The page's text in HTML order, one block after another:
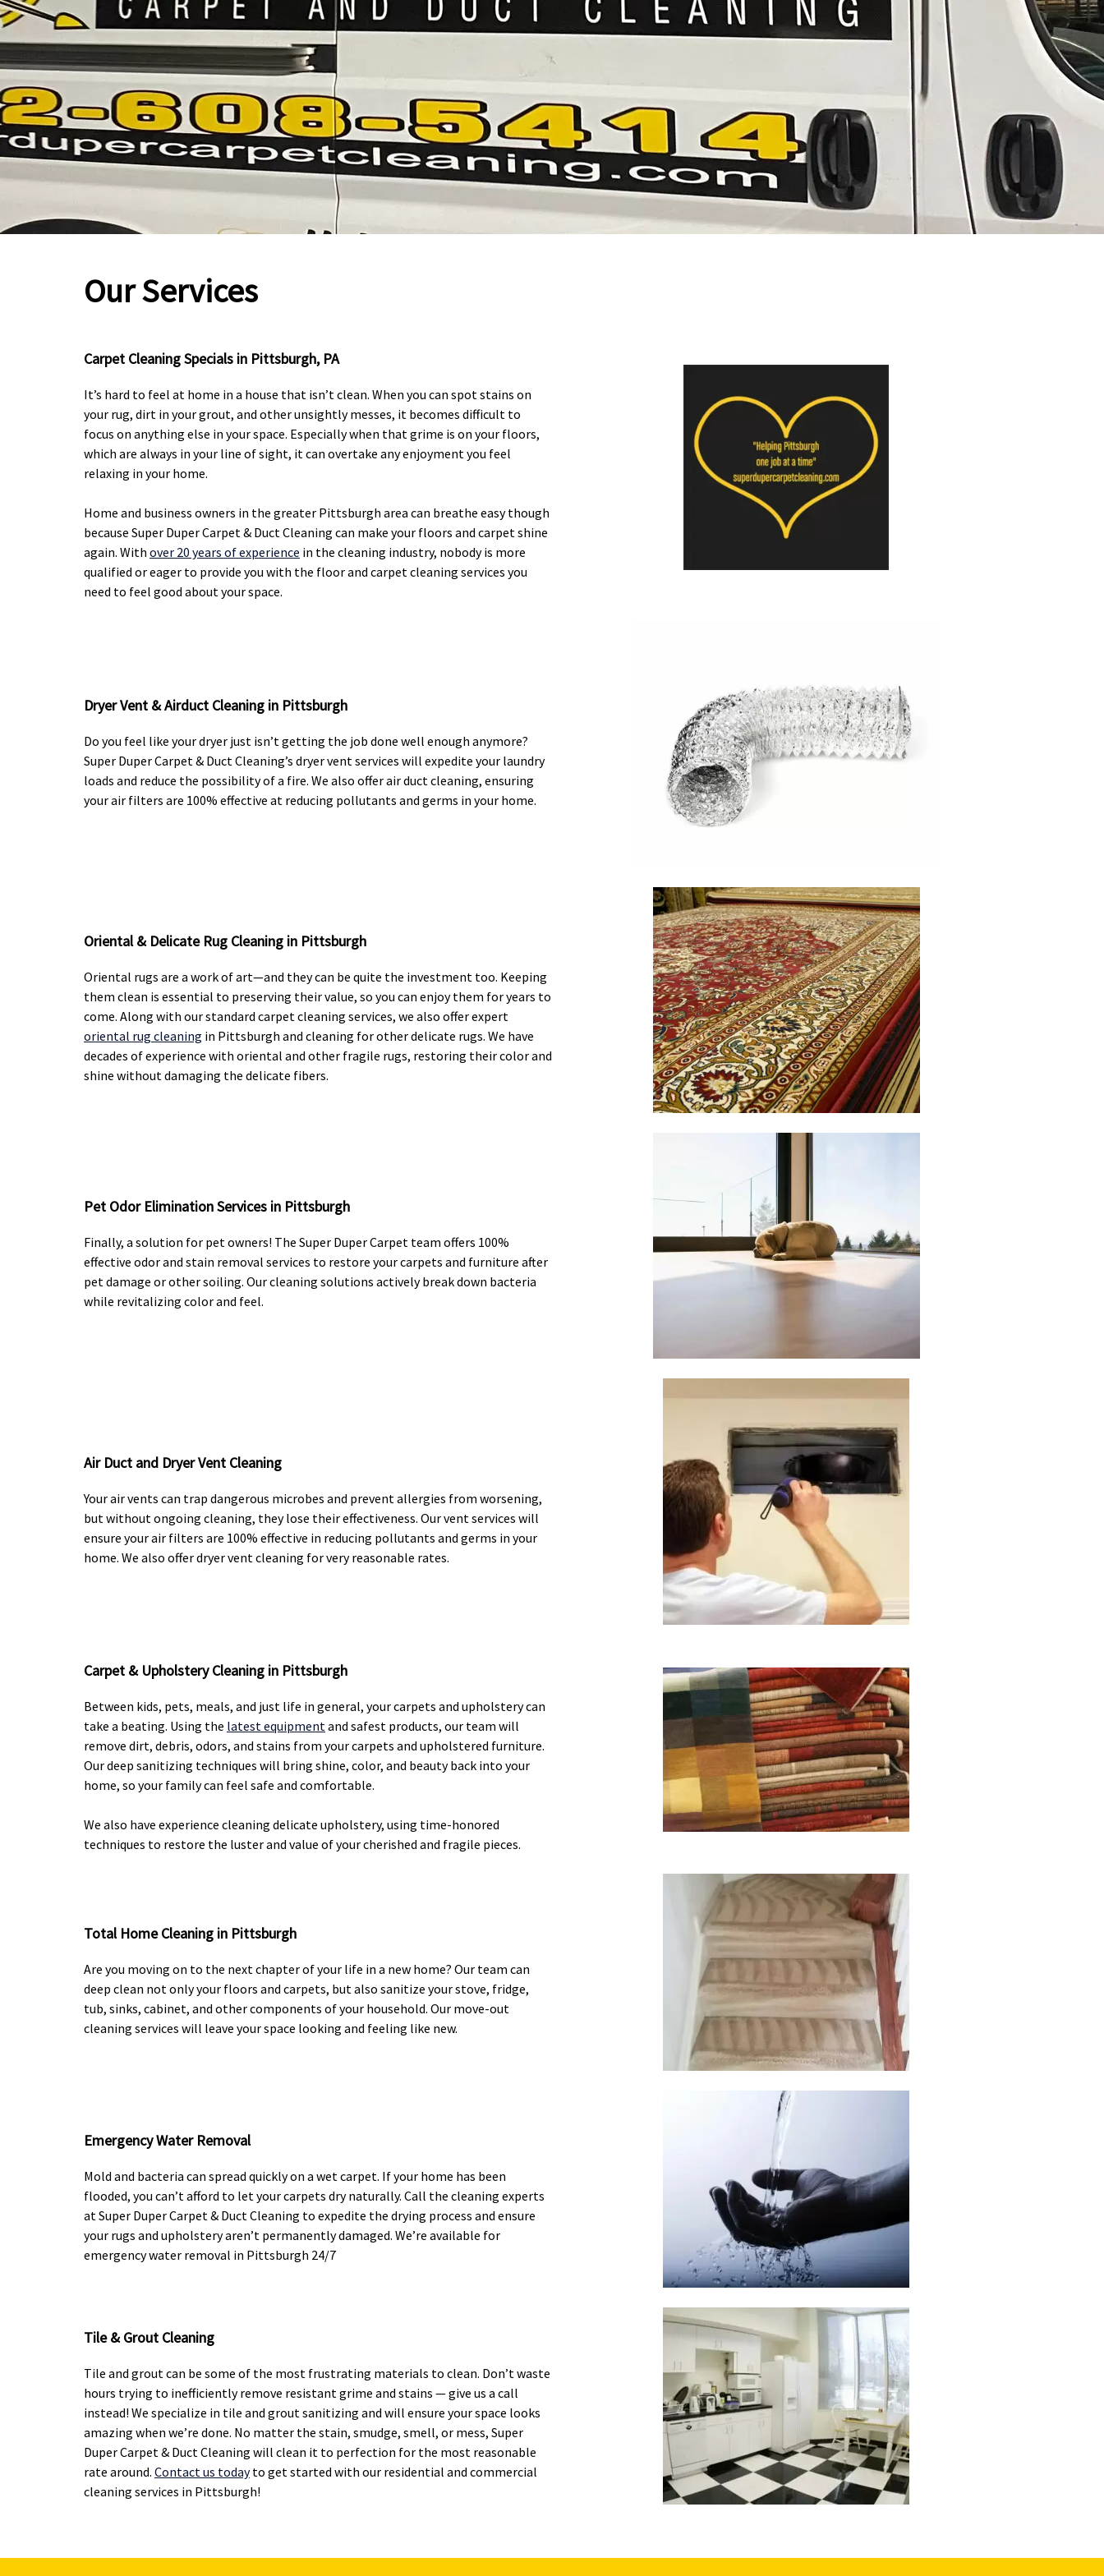
Our Services
Carpet Cleaning Specials in Pittsburgh, PA
It’s hard to feel at home in a house that isn’t clean. When you can spot stains on
your rug, dirt in your grout, and other unsightly messes, it becomes difficult to
focus on anything else in your space. Especially when that grime is on your floors,
which are always in your line of sight, it can overtake any enjoyment you feel
relaxing in your home.
Home and business owners in the greater Pittsburgh area can breathe easy though
because Super Duper Carpet & Duct Cleaning can make your floors and carpet shine
again. With over 20 years of experience in the cleaning industry, nobody is more
qualified or eager to provide you with the floor and carpet cleaning services you
need to feel good about your space.
Dryer Vent & Airduct Cleaning in Pittsburgh
Do you feel like your dryer just isn’t getting the job done well enough anymore?
Super Duper Carpet & Duct Cleaning’s dryer vent services will expedite your laundry
loads and reduce the possibility of a fire. We also offer air duct cleaning, ensuring
your air filters are 100% effective at reducing pollutants and germs in your home.
Oriental & Delicate Rug Cleaning in Pittsburgh
Oriental rugs are a work of art—and they can be quite the investment too. Keeping
them clean is essential to preserving their value, so you can enjoy them for years to
come. Along with our standard carpet cleaning services, we also offer expert
oriental rug cleaning in Pittsburgh and cleaning for other delicate rugs. We have
decades of experience with oriental and other fragile rugs, restoring their color and
shine without damaging the delicate fibers.
Pet Odor Elimination Services in Pittsburgh
Finally, a solution for pet owners! The Super Duper Carpet team offers 100%
effective odor and stain removal services to restore your carpets and furniture after
pet damage or other soiling. Our cleaning solutions actively break down bacteria
while revitalizing color and feel.
Air Duct and Dryer Vent Cleaning
Your air vents can trap dangerous microbes and prevent allergies from worsening,
but without ongoing cleaning, they lose their effectiveness. Our vent services will
ensure your air filters are 100% effective in reducing pollutants and germs in your
home. We also offer dryer vent cleaning for very reasonable rates.
Carpet & Upholstery Cleaning in Pittsburgh
Between kids, pets, meals, and just life in general, your carpets and upholstery can
take a beating. Using the latest equipmentand safest products, our team will
remove dirt, debris, odors, and stains from your carpets and upholstered furniture.
Our deep sanitizing techniques will bring shine, color, and beauty back into your
home, so your family can feel safe and comfortable.
We also have experience cleaning delicate upholstery, using time-honored
techniques to restore the luster and value of your cherished and fragile pieces.
Total Home Cleaning in Pittsburgh
Are you moving on to the next chapter of your life in a new home? Our team can
deep clean not only your floors and carpets, but also sanitize your stove, fridge,
tub, sinks, cabinet, and other components of your household. Our move-out
cleaning services will leave your space looking and feeling like new.
Emergency Water Removal
Mold and bacteria can spread quickly on a wet carpet. If your home has been
flooded, you can’t afford to let your carpets dry naturally. Call the cleaning experts
at Super Duper Carpet & Duct Cleaning to expedite the drying process and ensure
your rugs and upholstery aren’t permanently damaged. We’re available for
emergency water removal in Pittsburgh 24/7
Tile & Grout Cleaning
Tile and grout can be some of the most frustrating materials to clean. Don’t waste
hours trying to inefficiently remove resistant grime and stains — give us a call
instead! We specialize in tile and grout sanitizing and will ensure your space looks
amazing when we’re done. No matter the stain, smudge, smell, or mess, Super
Duper Carpet & Duct Cleaning will clean it to perfection for the most reasonable
rate around. Contact us todayto get started with our residential and commercial
cleaning services in Pittsburgh!